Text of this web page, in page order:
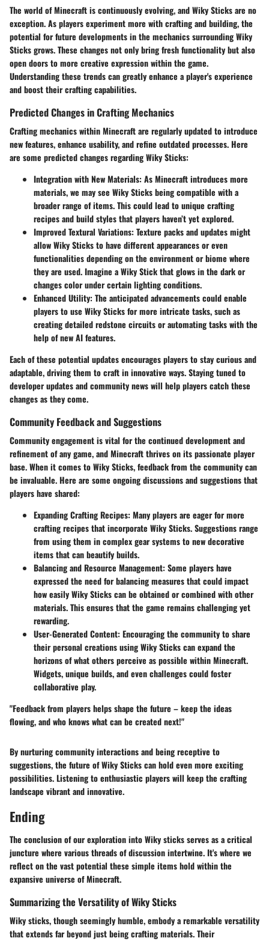
The world of Minecraft is continuously evolving, andWiky Sticksare no
exception. As players experiment more with crafting and building, the
potential forfuture developmentsin the mechanics surrounding Wiky
Sticks grows. These changes not only bring fresh functionality but also
open doors to more creative expression within the game.
Understanding these trends can greatly enhance a player's experience
and boost their crafting capabilities.
Predicted Changes in Crafting Mechanics
Crafting mechanics within Minecraft are regularly updated to introduce
new features, enhance usability, and refine outdated processes. Here
are some predicted changes regarding Wiky Sticks:
Integration with New Materials: As Minecraft introduces more
materials, we may see Wiky Sticks being compatible with a
broader range of items. This could lead to unique crafting
recipes and build styles that players haven’t yet explored.
Improved Textural Variations: Texture packs and updates might
allow Wiky Sticks to have different appearances or even
functionalities depending on the environment or biome where
they are used. Imagine a Wiky Stick that glows in the dark or
changes color under certain lighting conditions.
Enhanced Utility: The anticipated advancements could enable
players to use Wiky Sticks for more intricate tasks, such as
creating detailed redstone circuits or automating tasks with the
help of new AI features.
Each of these potential updates encourages players to stay curious and
adaptable, driving them to craft in innovative ways. Staying tuned to
developer updates and community news will help players catch these
changes as they come.
Community Feedback and Suggestions
Community engagement is vital for the continued development and
refinement of any game, and Minecraft thrives on its passionate player
base. When it comes to Wiky Sticks, feedback from the community can
be invaluable. Here are some ongoing discussions and suggestions that
players have shared:
Expanding Crafting Recipes: Many players are eager for more
crafting recipes that incorporate Wiky Sticks. Suggestions range
from using them in complex gear systems to new decorative
items that can beautify builds.
Balancing and Resource Management: Some players have
expressed the need for balancing measures that could impact
how easily Wiky Sticks can be obtained or combined with other
materials. This ensures that the game remains challenging yet
rewarding.
User-Generated Content: Encouraging the community to share
their personal creations using Wiky Sticks can expand the
horizons of what others perceive as possible within Minecraft.
Widgets, unique builds, and even challenges could foster
collaborative play.
"Feedback from players helps shape the future – keep the ideas
flowing, and who knows what can be created next!"
By nurturing community interactions and being receptive to
suggestions, the future of Wiky Sticks can hold even more exciting
possibilities. Listening to enthusiastic players will keep the crafting
landscape vibrant and innovative.
Ending
The conclusion of our exploration into Wiky sticks serves as a critical
juncture where various threads of discussion intertwine. It's where we
reflect on the vast potential these simple items hold within the
expansive universe of Minecraft.
Summarizing the Versatility of Wiky Sticks
Wiky sticks, though seemingly humble, embody a remarkable versatility
that extends far beyond just being crafting materials. Their